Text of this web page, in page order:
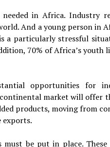
in Africa. Industry
And a young person in
a particularly stressful
70% of Africa’s youth
opportunities for
market will offer
products, moving from
exports.
be put in place.